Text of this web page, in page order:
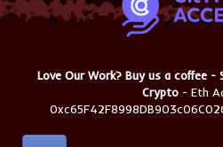
Love Our Work? Buy us a coffee
Crypto - Eth